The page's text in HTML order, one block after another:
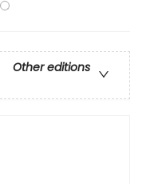
Other editions